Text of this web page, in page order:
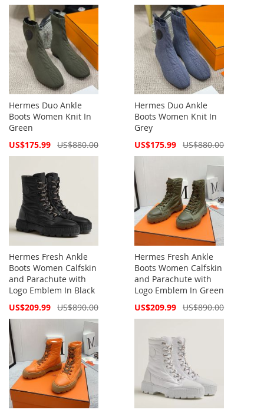
Hermes Duo Ankle
Boots Women Knit In
Green
Special
US$175.99 US$880.00
Hermes Duo Ankle
Boots Women Knit In
Grey
Special
US$175.99 US$880.00
Hermes Fresh Ankle
Boots Women Calfskin
and Parachute with
Logo Emblem In Black
Special
US$209.99 US$890.00
Hermes Fresh Ankle
Boots Women Calfskin
and Parachute with
Logo Emblem In Green
Special
US$209.99 US$890.00